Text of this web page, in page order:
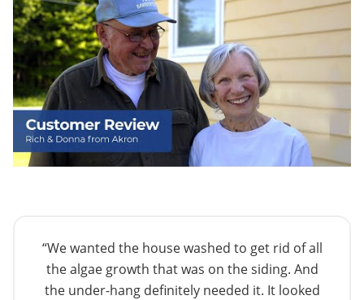
“We wanted the house washed to get rid of all
the algae growth that was on the siding. And
the under-hang definitely needed it. It looked